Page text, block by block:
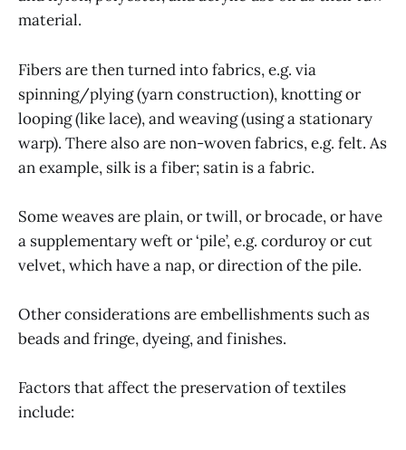
material.
Fibers are then turned into fabrics, e.g. via
spinning/plying (yarn construction), knotting or
looping (like lace), and weaving (using a stationary
warp). There also are non-woven fabrics, e.g. felt. As
an example, silk is a fiber; satin is a fabric.
Some weaves are plain, or twill, or brocade, or have
a supplementary weft or ‘pile’, e.g. corduroy or cut
velvet, which have a nap, or direction of the pile.
Other considerations are embellishments such as
beads and fringe, dyeing, and finishes.
Factors that affect the preservation of textiles
include: